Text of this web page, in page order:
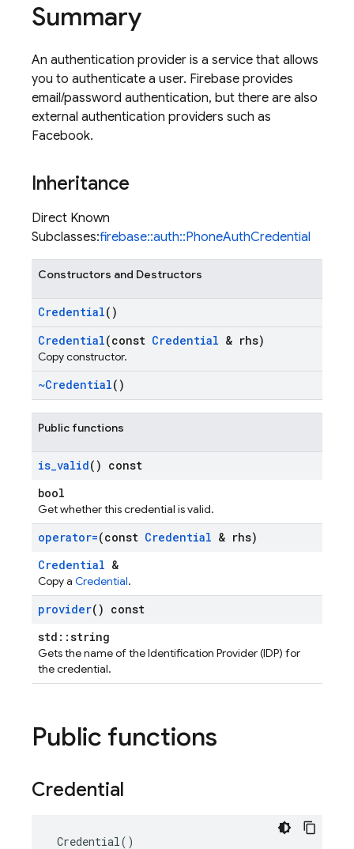
Summary
An authentication provider is a service that allows
you to authenticate a user. Firebase provides
email/password authentication, but there are also
external authentication providers such as
Facebook.
Inheritance
Direct Known
Subclasses:firebase::auth::PhoneAuthCredential
Constructors and Destructors
Credential()
Credential(const Credential & rhs)
Copy constructor.
~Credential()
Public functions
is_valid() const
bool
Get whether this credential is valid.
operator=(const Credential & rhs)
Credential &
Copy a Credential.
provider() const
std::string
Gets the name of the Identification Provider (IDP) for
the credential.
Public functions
Credential
Credential()